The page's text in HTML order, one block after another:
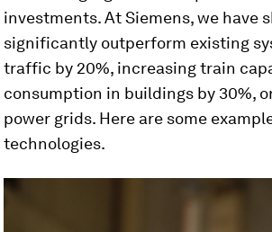
investments. At Siemens, we
significantly outperform existing
traffic by 20%, increasing train
consumption in buildings by 30%,
power grids. Here are some
technologies.